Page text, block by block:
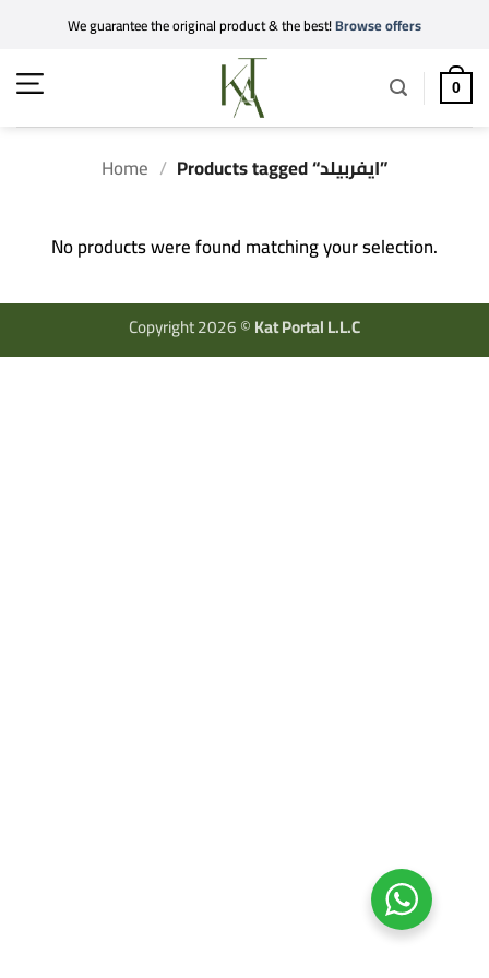
content
We guarantee the original product & the best!Browse offers
0
Home / Products tagged “ايفربيلد”
No products were found matching your selection.
Copyright 2026 ©Kat Portal L.L.C